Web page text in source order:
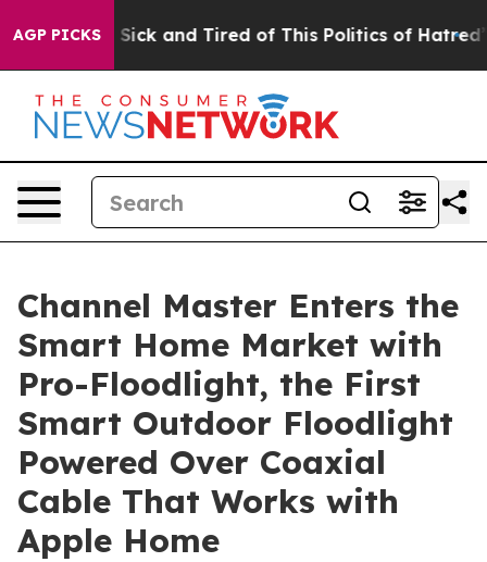
AGP PICKS
Sick and Tired of This Politics of Hatred” The
Channel Master Enters the
Smart Home Market with
Pro-Floodlight, the First
Smart Outdoor Floodlight
Powered Over Coaxial
Cable That Works with
Apple Home